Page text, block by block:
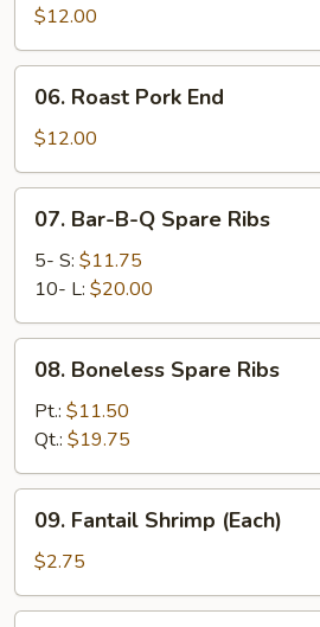
Pork
$12.00
Roast
Pork
End
06. Roast Pork End
$12.00
Bar-
Spare
Ribs
07. Bar-B-Q Spare Ribs
5- S: $11.75
10- L: $20.00
Boneless
Spare
Ribs
08. Boneless Spare Ribs
Pt.: $11.50
Qt.: $19.75
Fantail
Shrimp
(Each)
09. Fantail Shrimp (Each)
$2.75